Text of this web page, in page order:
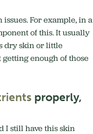
For example, in a
of this. It usually
dry skin or little
getting enough of those
properly,
I still have this skin